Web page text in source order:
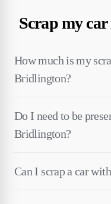
Scrap my
How much is my
Bridlington?
Do I need to be
Bridlington?
Can I scrap a car